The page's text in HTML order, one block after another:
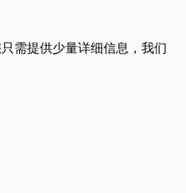
需提供少量详细信息，我们